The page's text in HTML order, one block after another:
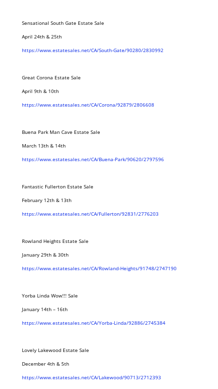
Sensational South Gate Estate Sale
April 24th & 25th
https://www.estatesales.net/CA/South-Gate/90280/2830992
Great Corona Estate Sale
April 9th & 10th
https://www.estatesales.net/CA/Corona/92879/2806608
Buena Park Man Cave Estate Sale
March 13th & 14th
https://www.estatesales.net/CA/Buena-Park/90620/2797596
Fantastic Fullerton Estate Sale
February 12th & 13th
https://www.estatesales.net/CA/Fullerton/92831/2776203
Rowland Heights Estate Sale
January 29th & 30th
https://www.estatesales.net/CA/Rowland-Heights/91748/2747190
Yorba Linda Wow!!! Sale
January 14th – 16th
https://www.estatesales.net/CA/Yorba-Linda/92886/2745384
Lovely Lakewood Estate Sale
December 4th & 5th
https://www.estatesales.net/CA/Lakewood/90713/2712393